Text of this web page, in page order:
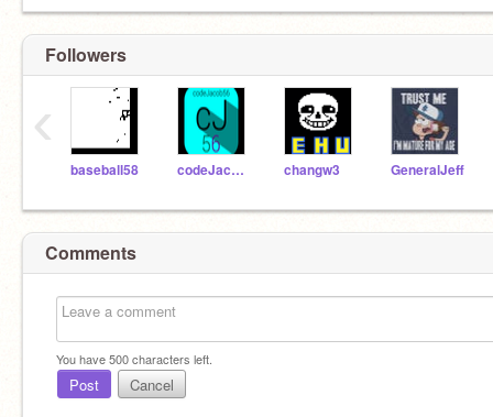
Followers
baseball58 codeJacob56 changw3 GeneralJeff
‹
Comments
You have500characters left.
Post Cancel